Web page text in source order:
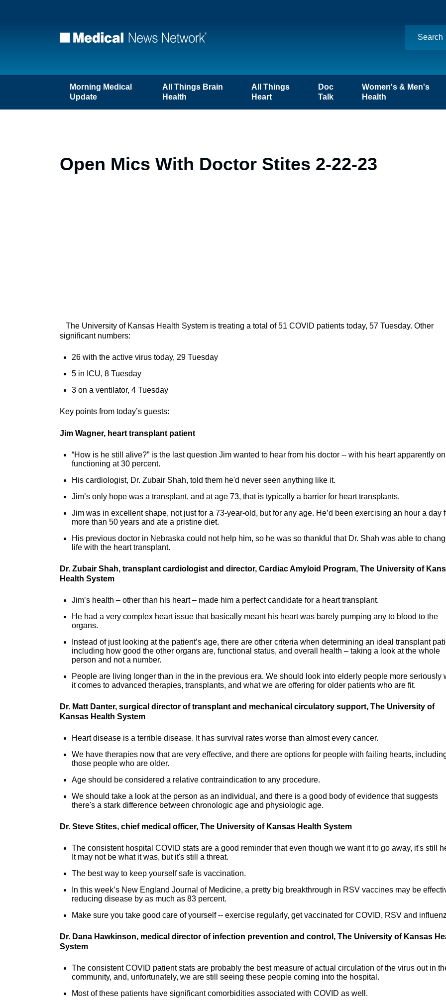
Morning Medical
Update
All Things Brain
Health
All Things
Heart
Doc
Talk
Women's & Men's
Health
Open Mics With Doctor Stites 2-22-23
The University of Kansas Health System is treating a total of 51 COVID patients today, 57 Tuesday. Other
significant numbers:
26 with the active virus today, 29 Tuesday
5 in ICU, 8 Tuesday
3 on a ventilator, 4 Tuesday
Key points from today’s guests:
Jim Wagner, heart transplant patient
“How is he still alive?” is the last question Jim wanted to hear from his doctor -- with his heart apparently
functioning at 30 percent.
His cardiologist, Dr. Zubair Shah, told them he'd never seen anything like it.
Jim’s only hope was a transplant, and at age 73, that is typically a barrier for heart transplants.
Jim was in excellent shape, not just for a 73-year-old, but for any age. He’d been exercising an hour a day
more than 50 years and ate a pristine diet.
His previous doctor in Nebraska could not help him, so he was so thankful that Dr. Shah was able to
life with the heart transplant.
Dr. Zubair Shah, transplant cardiologist and director, Cardiac Amyloid Program, The University of
Health System
Jim’s health – other than his heart – made him a perfect candidate for a heart transplant.
He had a very complex heart issue that basically meant his heart was barely pumping any to blood to the
organs.
Instead of just looking at the patient’s age, there are other criteria when determining an ideal transplant
including how good the other organs are, functional status, and overall health – taking a look at the whole
person and not a number.
People are living longer than in the in the previous era. We should look into elderly people more seriously
it comes to advanced therapies, transplants, and what we are offering for older patients who are fit.
Dr. Matt Danter, surgical director of transplant and mechanical circulatory support, The University of
Kansas Health System
Heart disease is a terrible disease. It has survival rates worse than almost every cancer.
We have therapies now that are very effective, and there are options for people with failing hearts,
those people who are older.
Age should be considered a relative contraindication to any procedure.
We should take a look at the person as an individual, and there is a good body of evidence that suggests
there's a stark difference between chronologic age and physiologic age.
Dr. Steve Stites, chief medical officer, The University of Kansas Health System
The consistent hospital COVID stats are a good reminder that even though we want it to go away, it's still
It may not be what it was, but it's still a threat.
The best way to keep yourself safe is vaccination.
In this week’s New England Journal of Medicine, a pretty big breakthrough in RSV vaccines may be
reducing disease by as much as 83 percent.
Make sure you take good care of yourself -- exercise regularly, get vaccinated for COVID, RSV and
Dr. Dana Hawkinson, medical director of infection prevention and control, The University of Kansas
System
The consistent COVID patient stats are probably the best measure of actual circulation of the virus out in
community, and, unfortunately, we are still seeing these people coming into the hospital.
Most of these patients have significant comorbidities associated with COVID as well.